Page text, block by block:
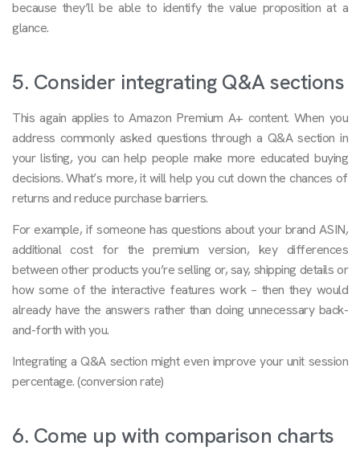
because they’ll be able to identify the value proposition at a
glance.
5. Consider integrating Q&A sections
This again applies to Amazon Premium A+ content. When you
address commonly asked questions through a Q&A section in
your listing, you can help people make more educated buying
decisions. What’s more, it will help you cut down the chances of
returns and reduce purchase barriers.
For example, if someone has questions about your brand ASIN,
additional cost for the premium version, key differences
between other products you’re selling or, say, shipping details or
how some of the interactive features work – then they would
already have the answers rather than doing unnecessary back-
and-forth with you.
Integrating a Q&A section might even improve your unit session
percentage. (conversion rate)
6. Come up with comparison charts